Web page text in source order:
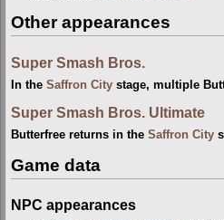
Other appearances
Super Smash Bros.
In the Saffron City stage, multiple
Super Smash Bros. Ultimate
Butterfree returns in the Saffron City
Game data
NPC appearances